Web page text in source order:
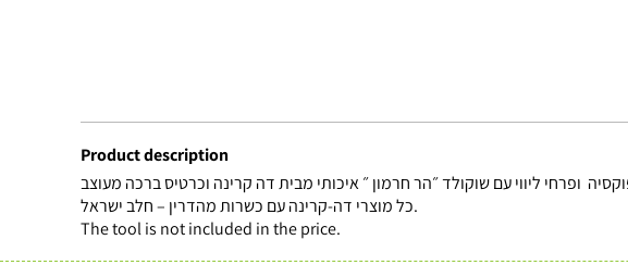
Product description
כל מוצרי דה-קרינה עם כשרות מהדרין – חלב ישראל.
The tool is not included in the price.